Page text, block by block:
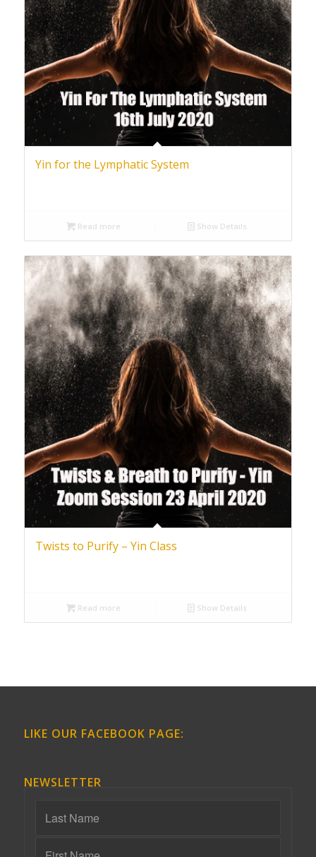
Yin for the Lymphatic System
Read more Show Details
Twists to Purify – Yin Class
Read more Show Details
LIKE OUR FACEBOOK PAGE:
NEWSLETTER